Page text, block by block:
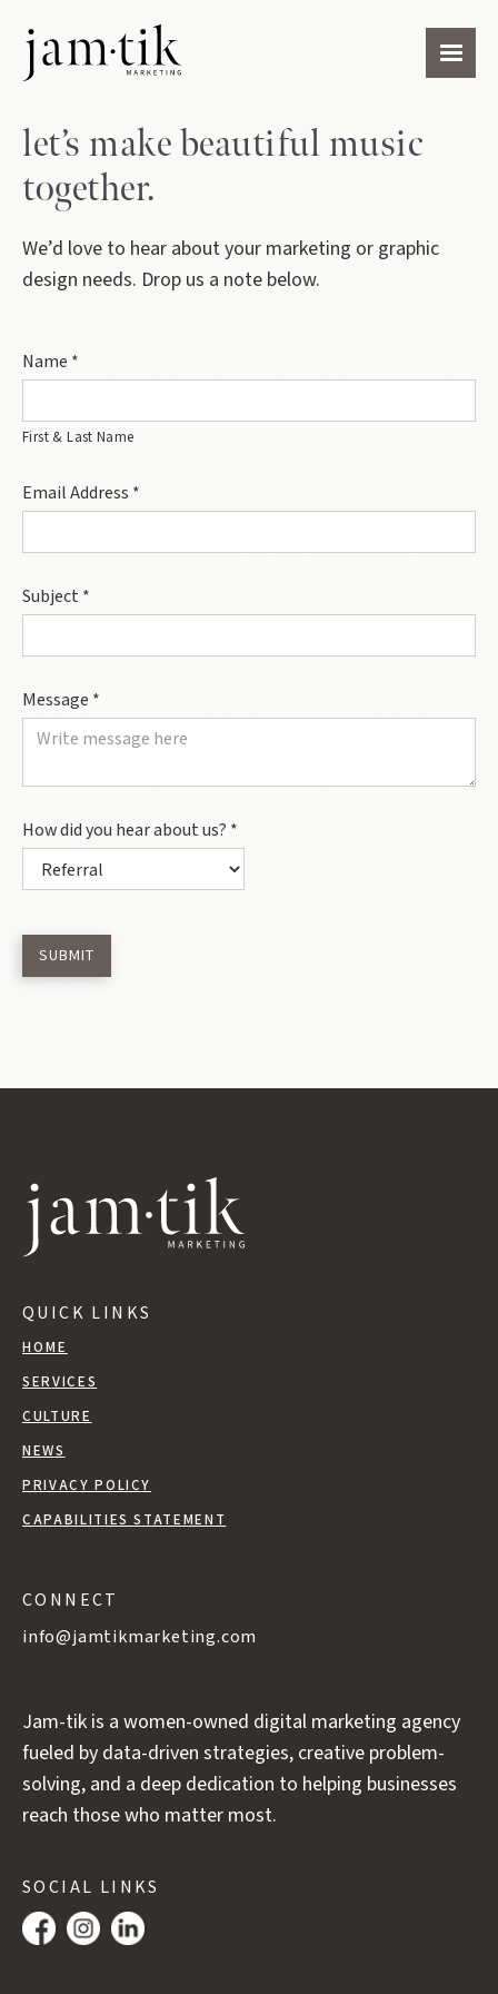
let’s make beautiful music
together.
We’d love to hear about your marketing or graphic
design needs. Drop us a note below.
Name *
First & Last Name
Email Address *
Subject *
Message *
How did you hear about us? *
QUICK LINKS
HOME
SERVICES
CULTURE
NEWS
PRIVACY POLICY
CAPABILITIES STATEMENT
CONNECT
info@jamtikmarketing.com
Jam-tik is a women-owned digital marketing agency
fueled by data-driven strategies, creative problem-
solving, and a deep dedication to helping businesses
reach those who matter most.
SOCIAL LINKS